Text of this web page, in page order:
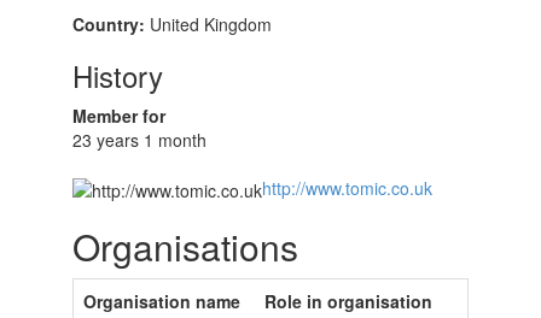
Country: United Kingdom
History
Member for
23 years 1 month
http://www.tomic.co.uk
Organisations
Organisation name
Role in organisation